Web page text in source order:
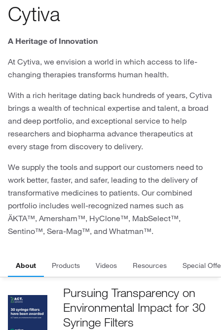
Cytiva
A Heritage of Innovation
At Cytiva, we envision a world in which access to life-
changing therapies transforms human health.
With a rich heritage dating back hundreds of years, Cytiva
brings a wealth of technical expertise and talent, a broad
and deep portfolio, and exceptional service to help
researchers and biopharma advance therapeutics at
every stage from discovery to delivery.
We supply the tools and support our customers need to
work better, faster, and safer, leading to the delivery of
transformative medicines to patients. Our combined
portfolio includes well-recognized names such as
ÄKTA™, Amersham™, HyClone™, MabSelect™,
Sentino™, Sera-Mag™, and Whatman™.
About Products Videos Resources Special
Pursuing Transparency on
Environmental Impact for 30
Syringe Filters